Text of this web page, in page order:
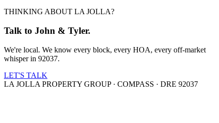
THINKING ABOUT LA JOLLA?
Talk to John & Tyler.
We're local. We know every block, every HOA, every off-market
whisper in 92037.
LET'S TALK
LA JOLLA PROPERTY GROUP · COMPASS · DRE 92037